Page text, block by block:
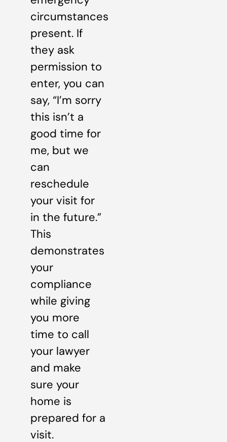
circumstances
present. If
they ask
permission to
enter, you can
say, “I’m sorry
this isn’t a
good time for
me, but we
can
reschedule
your visit for
in the future.”
This
demonstrates
your
compliance
while giving
you more
time to call
your lawyer
and make
sure your
home is
prepared for a
visit.